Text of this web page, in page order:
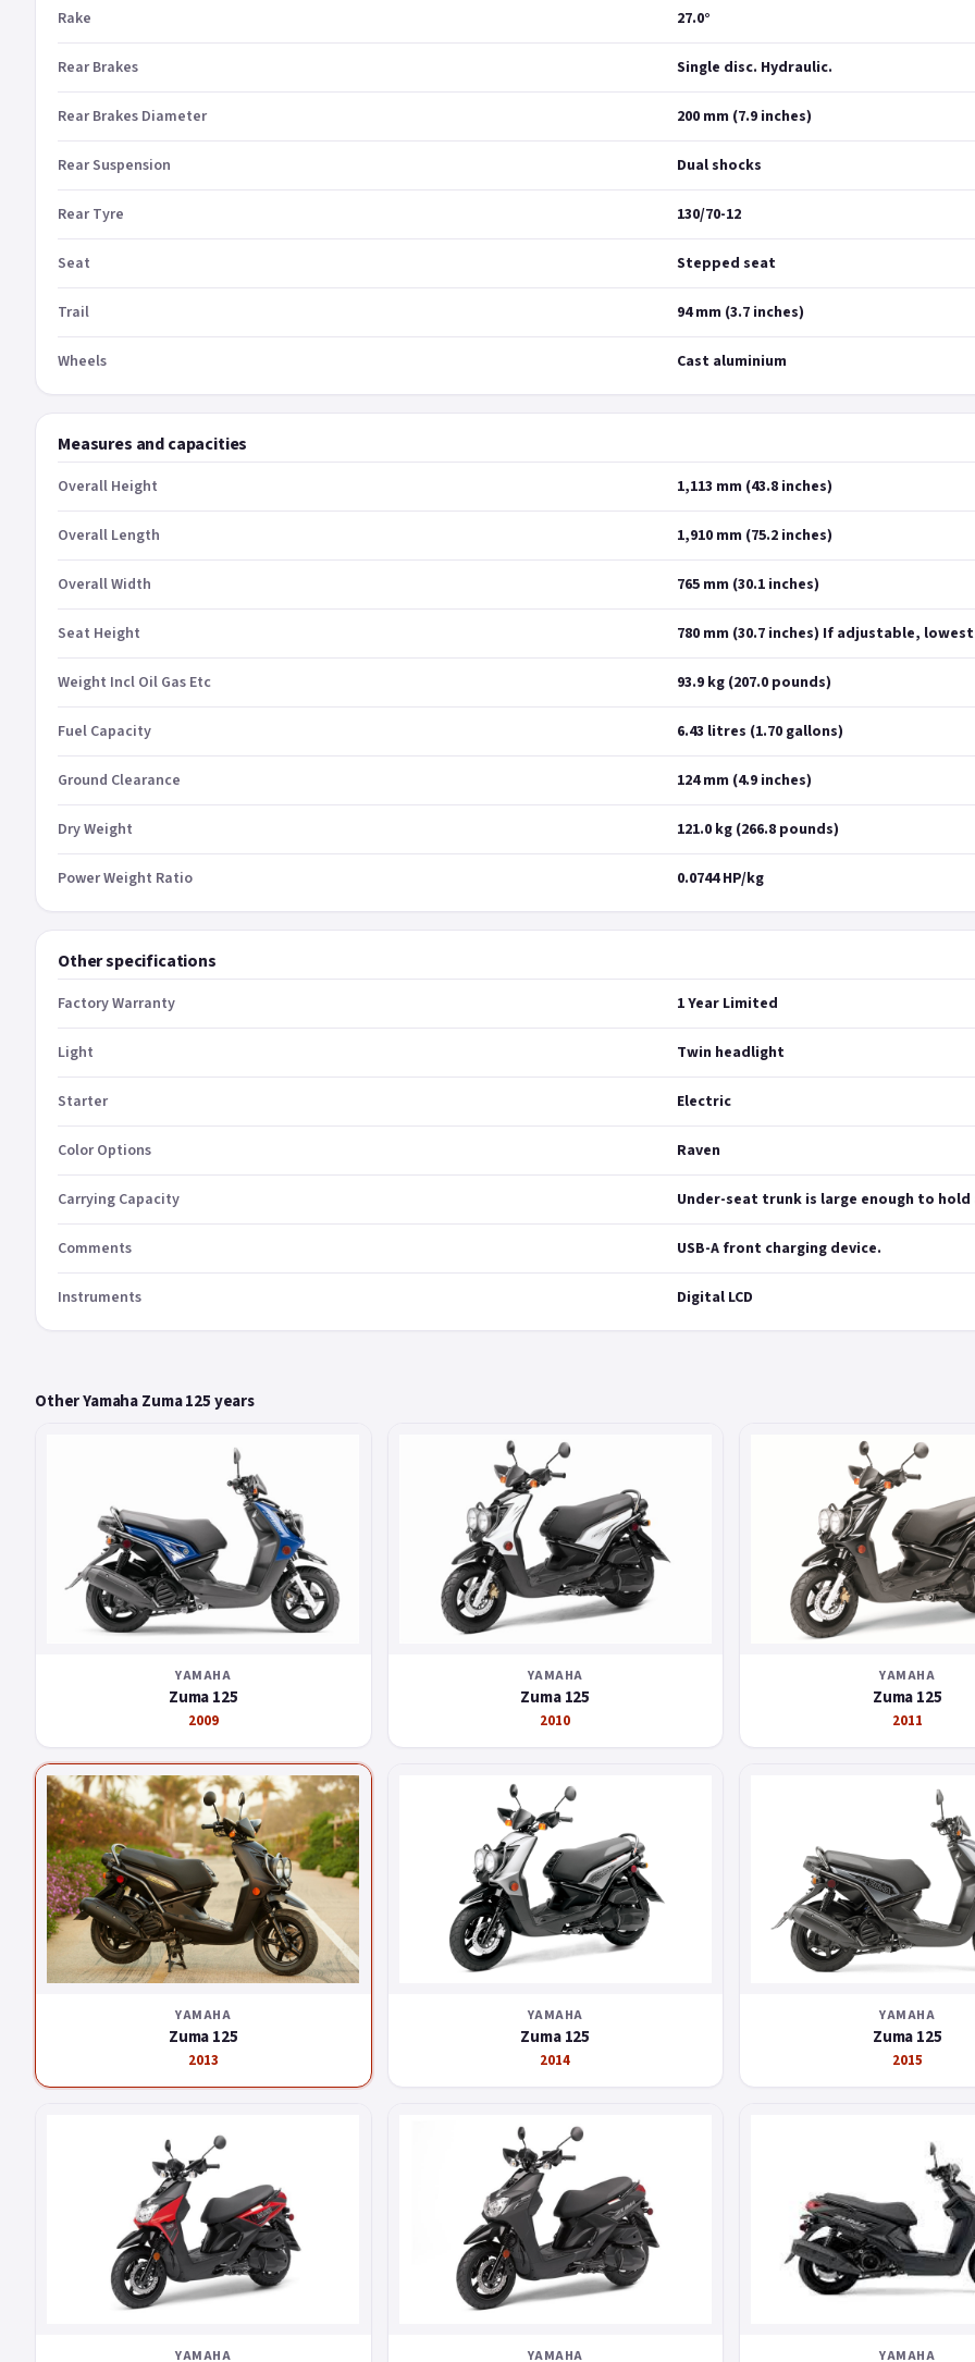
Rake 27.0°
Rear Brakes Single disc. Hydraulic.
Rear Brakes Diameter 200 mm (7.9 inches)
Rear Suspension Dual shocks
Rear Tyre 130/70-12
Seat Stepped seat
Trail 94 mm (3.7 inches)
Wheels Cast aluminium
Measures and capacities
Overall Height 1,113 mm (43.8 inches)
Overall Length 1,910 mm (75.2 inches)
Overall Width 765 mm (30.1 inches)
Seat Height 780 mm (30.7 inches) If adjustable,
Weight Incl Oil Gas Etc 93.9 kg (207.0 pounds)
Fuel Capacity 6.43 litres (1.70 gallons)
Ground Clearance 124 mm (4.9 inches)
Dry Weight 121.0 kg (266.8 pounds)
Power Weight Ratio 0.0744 HP/kg
Other specifications
Factory Warranty 1 Year Limited
Light Twin headlight
Starter Electric
Color Options Raven
Carrying Capacity Under-seat trunk is large enough to hold
Comments USB-A front charging device.
Instruments Digital LCD
Other Yamaha Zuma 125 years
YAMAHA
Zuma 125
2009
YAMAHA
Zuma 125
2010
YAMAHA
Zuma 125
2011
YAMAHA
Zuma 125
2013
YAMAHA
Zuma 125
2014
YAMAHA
Zuma 125
2015
YAMAHA YAMAHA YAMAHA